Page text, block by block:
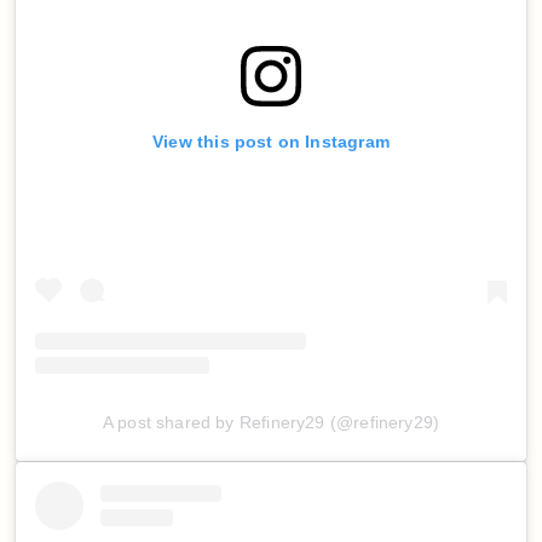
View this post on Instagram
A post shared by Refinery29 (@refinery29)